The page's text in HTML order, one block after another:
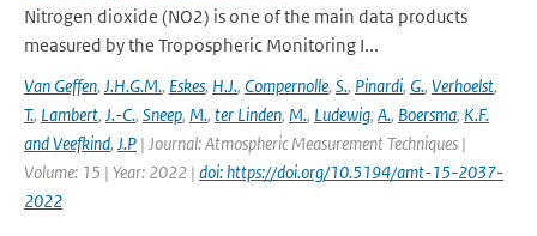
Nitrogen dioxide (NO2) is one of the main data products
measured by the Tropospheric Monitoring I...
Van Geffen, J.H.G.M., Eskes, H.J., Compernolle, S., Pinardi, G., Verhoelst,
T., Lambert, J.-C., Sneep, M., ter Linden, M., Ludewig, A., Boersma, K.F.
and Veefkind, J.P | Journal: Atmospheric Measurement Techniques |
Volume: 15 | Year: 2022 | doi: https://doi.org/10.5194/amt-15-2037-
2022